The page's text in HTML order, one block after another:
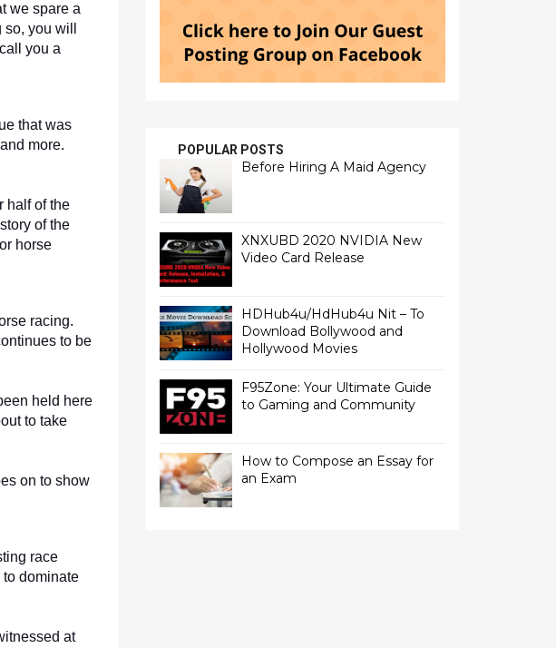
we spare a
you will
you a
that was
more.
half of the
of the
horse
racing.
to be
held here
to take
on to show
race
dominate
at
POPULAR POSTS
Before Hiring A Maid Agency
XNXUBD 2020 NVIDIA New
Video Card Release
HDHub4u/HdHub4u Nit – To
Download Bollywood and
Hollywood Movies
F95Zone: Your Ultimate Guide
to Gaming and Community
How to Compose an Essay for
an Exam